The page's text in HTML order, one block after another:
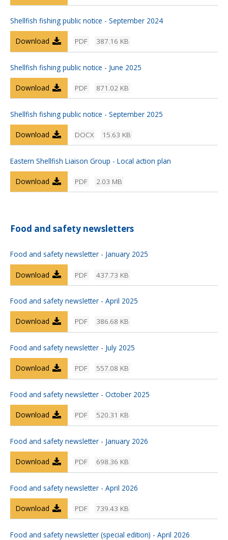
Shellfish fishing public notice - September 2024
PDF 387.16 KB
Download
Shellfish fishing public notice - June 2025
PDF 871.02 KB
Download
Shellfish fishing public notice - September 2025
DOCX 15.63 KB
Download
Eastern Shellfish Liaison Group - Local action plan
PDF 2.03 MB
Download
Food and safety newsletters
Food and safety newsletter - January 2025
PDF 437.73 KB
Download
Food and safety newsletter - April 2025
PDF 386.68 KB
Download
Food and safety newsletter - July 2025
PDF 557.08 KB
Download
Food and safety newsletter - October 2025
PDF 520.31 KB
Download
Food and safety newsletter - January 2026
PDF 698.36 KB
Download
Food and safety newsletter - April 2026
PDF 739.43 KB
Download
Food and safety newsletter (special edition) - April 2026